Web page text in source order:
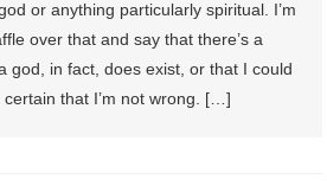
or anything particularly spiritual. I’m
over that and say that there’s a
god, in fact, does exist, or that I could
that I’m not wrong. […]